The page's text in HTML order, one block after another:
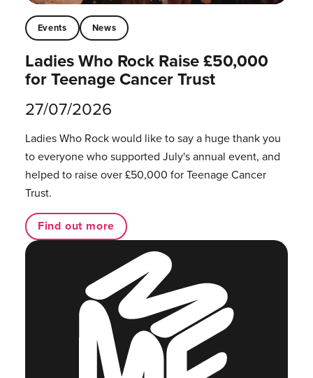
Events News
Ladies Who Rock Raise £50,000
for Teenage Cancer Trust
27/07/2026
Ladies Who Rock would like to say a huge thank you
to everyone who supported July's annual event, and
helped to raise over £50,000 for Teenage Cancer
Trust.
Find out more